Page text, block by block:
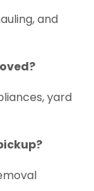
and
yard